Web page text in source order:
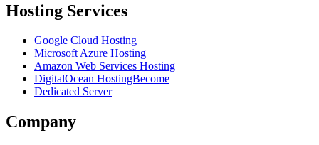
Hosting Services
Google Cloud Hosting
Microsoft Azure Hosting
Amazon Web Services Hosting
DigitalOcean HostingBecome
Dedicated Server
Company